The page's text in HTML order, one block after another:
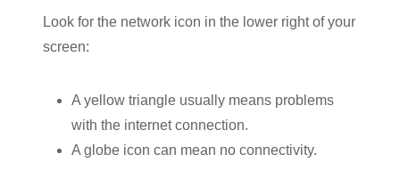
Look for the network icon in the lower right of your
screen:
A yellow triangle usually means problems
with the internet connection.
A globe icon can mean no connectivity.